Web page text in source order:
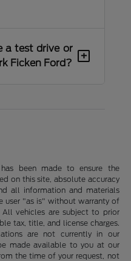
a test drive or
Ficken Ford?
+
been made to ensure the
on this site, absolute accuracy
all information and materials
user "as is" without warranty of
All vehicles are subject to prior
tax, title, and license charges.
are not currently in our
made available to you at our
the time of your request, not